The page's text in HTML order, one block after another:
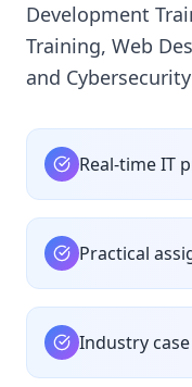
Development
Training, Web
and
Real-time IT
Practical
Industry